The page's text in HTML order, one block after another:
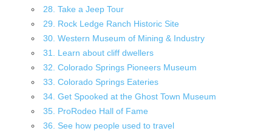
28. Take a Jeep Tour
29. Rock Ledge Ranch Historic Site
30. Western Museum of Mining & Industry
31. Learn about cliff dwellers
32. Colorado Springs Pioneers Museum
33. Colorado Springs Eateries
34. Get Spooked at the Ghost Town Museum
35. ProRodeo Hall of Fame
36. See how people used to travel